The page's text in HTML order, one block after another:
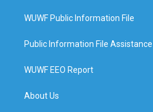
WUWF Public Information File
Public Information File Assistance
WUWF EEO Report
About Us